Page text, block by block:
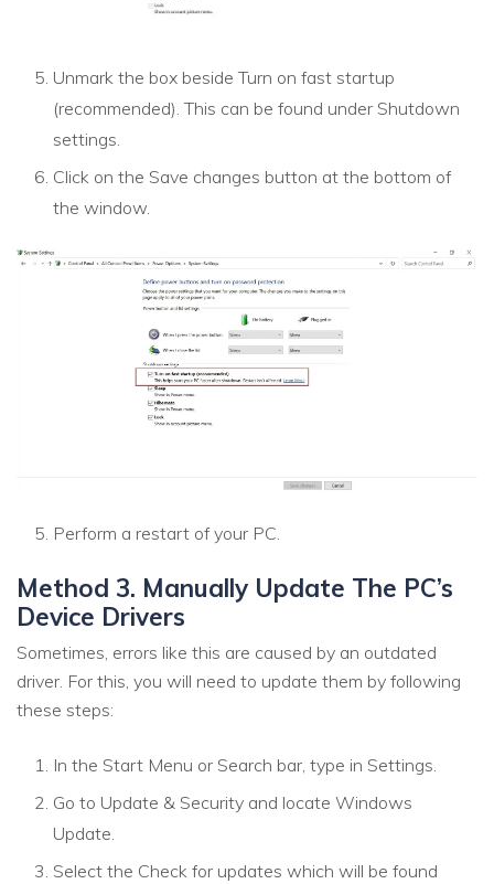
Unmark the box beside Turn on fast startup
(recommended). This can be found under Shutdown
settings.
Click on the Save changes button at the bottom of
the window.
Perform a restart of your PC.
Method 3. Manually Update The PC’s
Device Drivers
Sometimes, errors like this are caused by an outdated
driver. For this, you will need to update them by following
these steps:
In the Start Menu or Search bar, type in Settings.
Go to Update & Security and locate Windows
Update.
Select the Check for updates which will be found